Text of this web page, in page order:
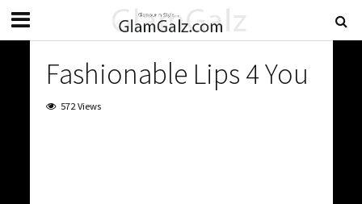
Fashionable Lips 4 You
572 Views